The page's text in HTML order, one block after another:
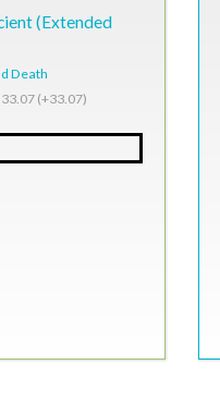
(Extended
Death
(+33.07)